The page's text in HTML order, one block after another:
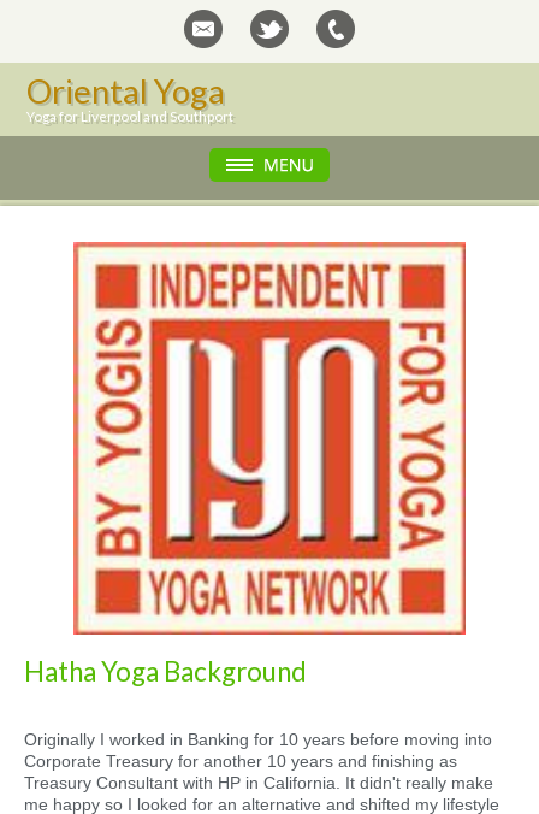
Oriental Yoga
Yoga for Liverpool and Southport
Hatha Yoga Background
Originally I worked in Banking for 10 years before moving into
Corporate Treasury for another 10 years and finishing as
Treasury Consultant with HP in California. It didn't really make
me happy so I looked for an alternative and shifted my lifestyle